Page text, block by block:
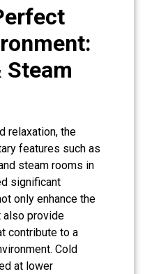
Steam
relaxation, the
features such as
steam rooms in
significant
only enhance the
also provide
contribute to a
Cold
at lower